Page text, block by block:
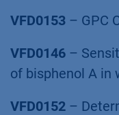
VFD0153 – GPC
VFD0146 –
of bisphenol A in
VFD0152 –